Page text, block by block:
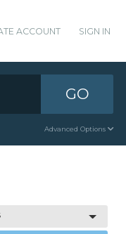
ACCOUNT SIGN IN
GO
Advanced Options